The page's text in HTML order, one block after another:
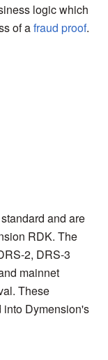
logic which
of afraud proof.
and are
RDK. The
2, DRS-3
mainnet
These
into Dymension's